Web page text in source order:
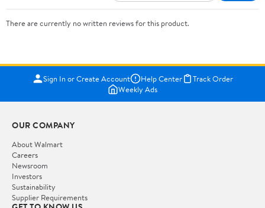
There are currently no written reviews for this product.
Sign In or Create Account Help Center
Track Order
Weekly Ads
OUR COMPANY
About Walmart
Careers
Newsroom
Investors
Sustainability
Supplier Requirements